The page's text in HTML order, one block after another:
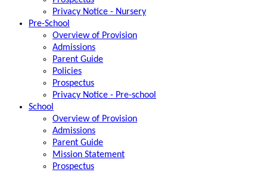
Privacy Notice - Nursery
Pre-School
Overview of Provision
Admissions
Parent Guide
Policies
Prospectus
Privacy Notice - Pre-school
School
Overview of Provision
Admissions
Parent Guide
Mission Statement
Prospectus